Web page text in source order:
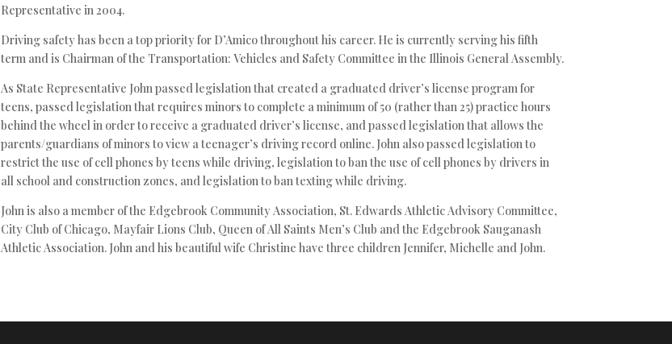
Representative in 2004.
Driving safety has been a top priority for D’Amico throughout his career. He is currently serving his fifth
term and is Chairman of the Transportation: Vehicles and Safety Committee in the Illinois General Assembly.
As State Representative John passed legislation that created a graduated driver’s license program for
teens, passed legislation that requires minors to complete a minimum of 50 (rather than 25) practice hours
behind the wheel in order to receive a graduated driver’s license, and passed legislation that allows the
parents/guardians of minors to view a teenager’s driving record online. John also passed legislation to
restrict the use of cell phones by teens while driving, legislation to ban the use of cell phones by drivers in
all school and construction zones, and legislation to ban texting while driving.
John is also a member of the Edgebrook Community Association, St. Edwards Athletic Advisory Committee,
City Club of Chicago, Mayfair Lions Club, Queen of All Saints Men’s Club and the Edgebrook Sauganash
Athletic Association. John and his beautiful wife Christine have three children Jennifer, Michelle and John.